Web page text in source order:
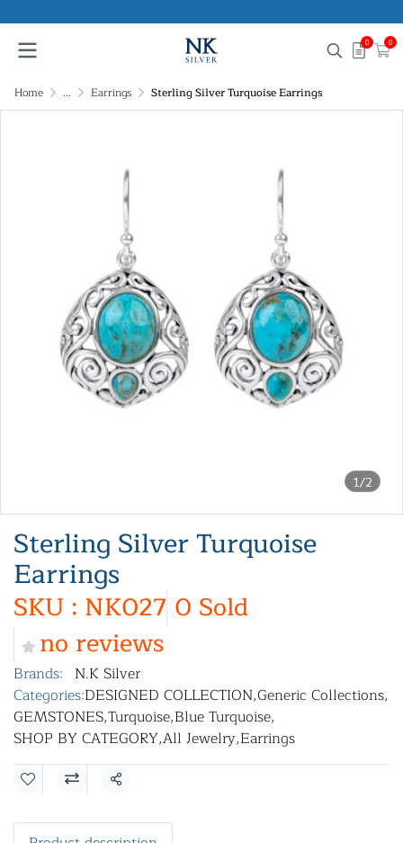
0 0
Home ... Earrings Sterling Silver Turquoise Earrings
1/2
Sterling Silver Turquoise
Earrings
SKU : NK027 0 Sold
no reviews
Brands: N.K Silver
Categories:DESIGNED COLLECTION,Generic Collections,
GEMSTONES,Turquoise,Blue Turquoise,
SHOP BY CATEGORY,All Jewelry,Earrings
Share